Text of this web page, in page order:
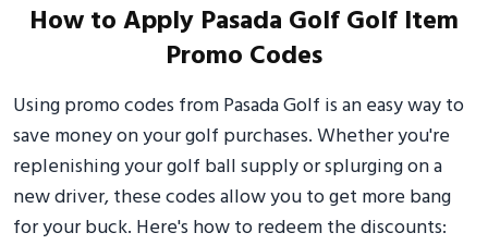
How to Apply Pasada Golf Golf Item
Promo Codes
Using promo codes from Pasada Golf is an easy way to
save money on your golf purchases. Whether you're
replenishing your golf ball supply or splurging on a
new driver, these codes allow you to get more bang
for your buck. Here's how to redeem the discounts: